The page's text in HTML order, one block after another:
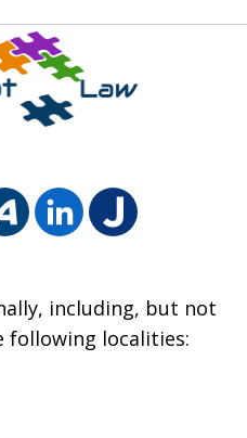
including, but not
localities: